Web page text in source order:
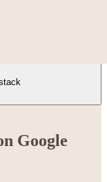
Google